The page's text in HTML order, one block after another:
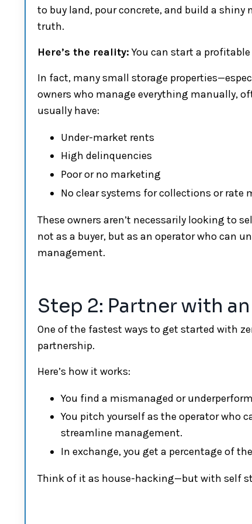
to buy land, pour concrete, and build a
truth.
Here’s the reality:You can start a
In fact, many small storage
owners who manage everything manually,
usually have:
Under-market rents
High delinquencies
Poor or no marketing
No clear systems for collections or rate
These owners aren’t necessarily looking to
not as a buyer, but as an operator who can
management.
Step 2: Partner with
One of the fastest ways to get started with
partnership.
Here’s how it works:
You find a mismanaged or
You pitch yourself as the operator who
streamline management.
In exchange, you get a percentage of
Think of it as house-hacking—but with self